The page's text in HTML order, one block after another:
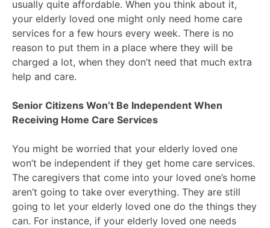
usually quite affordable. When you think about it,
your elderly loved one might only need home care
services for a few hours every week. There is no
reason to put them in a place where they will be
charged a lot, when they don’t need that much extra
help and care.
Senior Citizens Won’t Be Independent When
Receiving Home Care Services
You might be worried that your elderly loved one
won’t be independent if they get home care services.
The caregivers that come into your loved one’s home
aren’t going to take over everything. They are still
going to let your elderly loved one do the things they
can. For instance, if your elderly loved one needs